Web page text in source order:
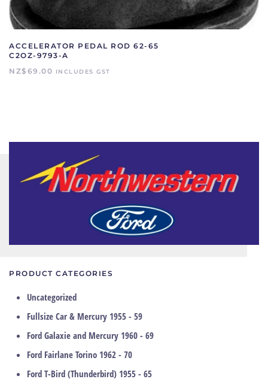
ACCELERATOR PEDAL ROD 62-65
C2OZ-9793-A
NZ$ 69.00 INCLUDES GST
PRODUCT CATEGORIES
Uncategorized
Fullsize Car & Mercury 1955 - 59
Ford Galaxie and Mercury 1960 - 69
Ford Fairlane Torino 1962 - 70
Ford T-Bird (Thunderbird) 1955 - 65